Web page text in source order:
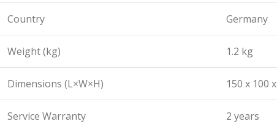
Country Germany
Weight (kg) 1.2 kg
Dimensions (L×W×H) 150 x 100
Service Warranty 2 years